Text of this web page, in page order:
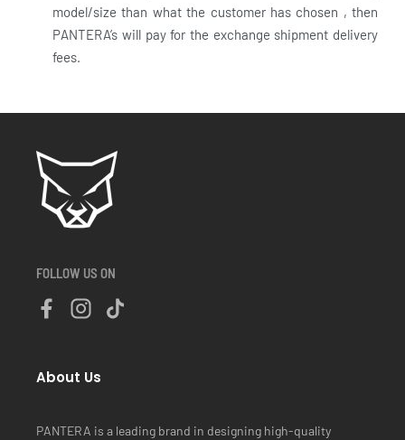
model/size than what the customer has chosen , then
PANTERA’s will pay for the exchange shipment delivery
fees.
FOLLOW US ON
About Us
PANTERA is a leading brand in designing high-quality